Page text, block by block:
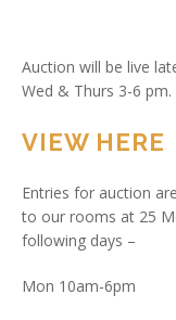
Auction will be live
Wed & Thurs 3-6 pm.
VIEW HERE
Entries for auction
to our rooms at 25
following days –
Mon 10am-6pm